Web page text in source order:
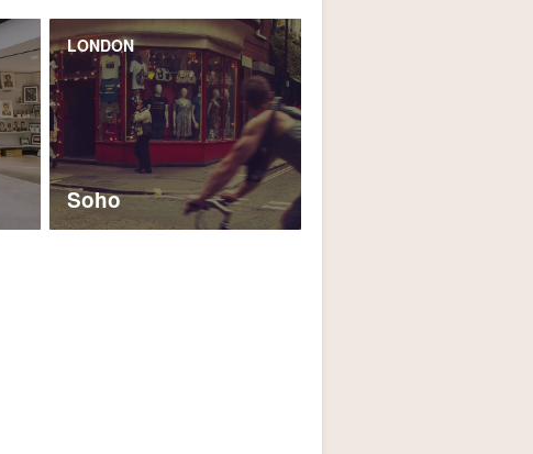
LONDON
Soho